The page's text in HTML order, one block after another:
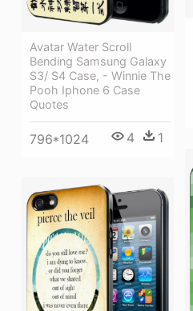
Avatar Water Scroll
Bending Samsung Galaxy
S3/ S4 Case, - Winnie The
Pooh Iphone 6 Case
Quotes
796*1024 4 1